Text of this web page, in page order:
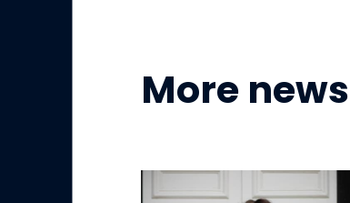
More news